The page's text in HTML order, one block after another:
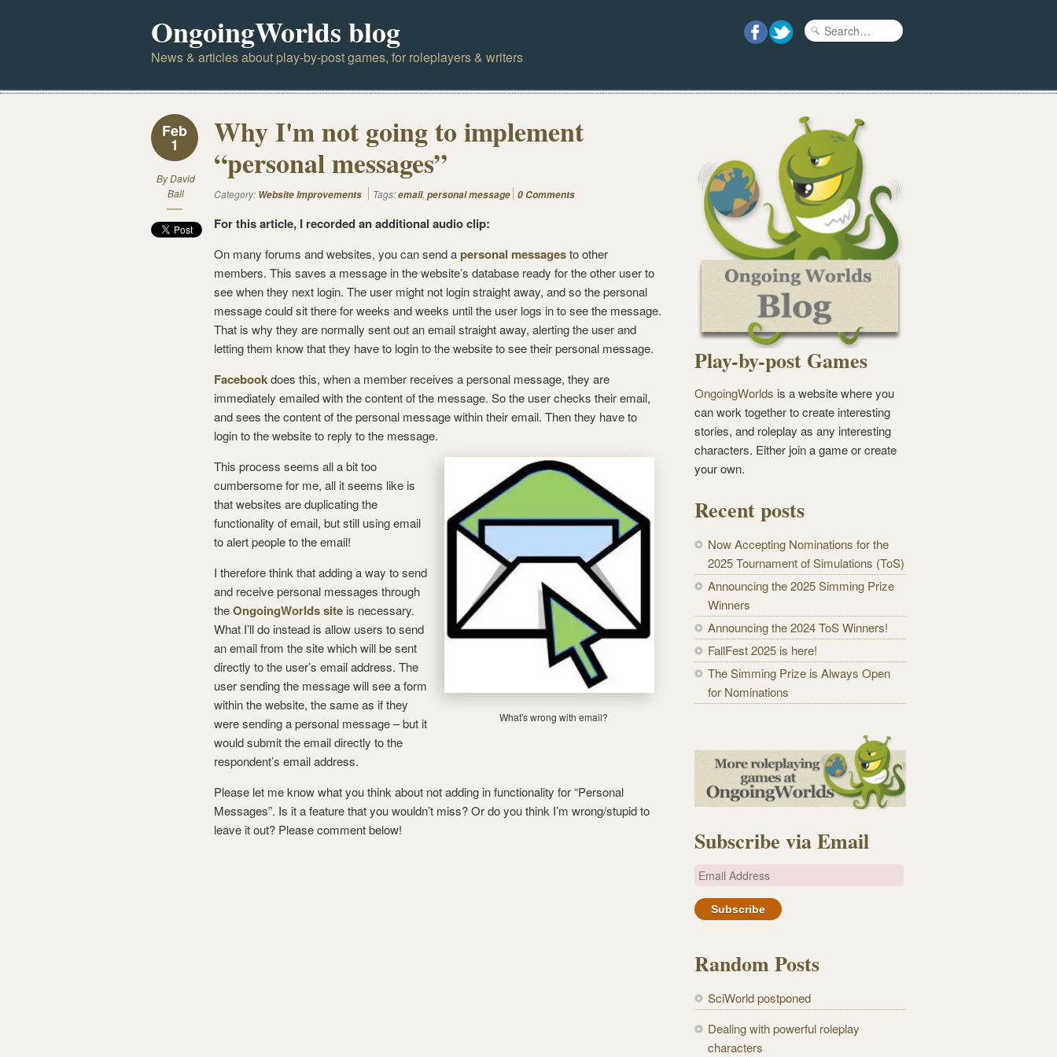
OngoingWorlds blog
News & articles about play-by-post games, for roleplayers & writers
Feb
1
ByDavid
Ball
Why I'm not going to implement
“personal messages”
Category: Website Improvements Tags:email, personal message 0 Comments
For this article, I recorded an additional audio clip:
On many forums and websites, you can send apersonal messagesto other
members. This saves a message in the website’s database ready for the other user to
see when they next login. The user might not login straight away, and so the personal
message could sit there for weeks and weeks until the user logs in to see the message.
That is why they are normally sent out an email straight away, alerting the user and
letting them know that they have to login to the website to see their personal message.
Facebookdoes this, when a member receives a personal message, they are
immediately emailed with the content of the message. So the user checks their email,
and sees the content of the personal message within their email. Then they have to
login to the website to reply to the message.
What's wrong with email?
This process seems all a bit too
cumbersome for me, all it seems like is
that websites are duplicating the
functionality of email, but still using email
to alert people to the email!
I therefore think that adding a way to send
and receive personal messages through
theOngoingWorlds site is necessary.
What I’ll do instead is allow users to send
an email from the site which will be sent
directly to the user’s email address. The
user sending the message will see a form
within the website, the same as if they
were sending a personal message – but it
would submit the email directly to the
respondent’s email address.
Please let me know what you think about not adding in functionality for “Personal
Messages”. Is it a feature that you wouldn’t miss? Or do you think I’m wrong/stupid to
leave it out? Please comment below!
Play-by-post Games
OngoingWorlds is a website where you
can work together to create interesting
stories, and roleplay as any interesting
characters. Either join a game or create
your own.
Recent posts
Now Accepting Nominations for the
2025 Tournament of Simulations (ToS)
Announcing the 2025 Simming Prize
Winners
Announcing the 2024 ToS Winners!
FallFest 2025 is here!
The Simming Prize is Always Open
for Nominations
Subscribe via Email
E
a
A
d
r
Random Posts
SciWorld postponed
Dealing with powerful roleplay
characters